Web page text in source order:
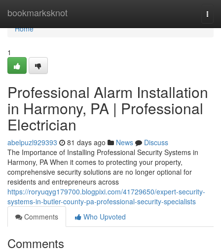
bookmarksknot
Home
Home
1
Professional Alarm Installation
in Harmony, PA | Professional
Electrician
abelpuzl929393 81 days ago News
Discuss
The Importance of Installing Professional Security Systems in
Harmony, PA When it comes to protecting your property,
comprehensive security solutions are no longer optional for
residents and entrepreneurs across
https://roryuqyg179700.blogpixi.com/41729650/expert-security-
systems-in-butler-county-pa-professional-security-specialists
Comments
Who Upvoted
Comments